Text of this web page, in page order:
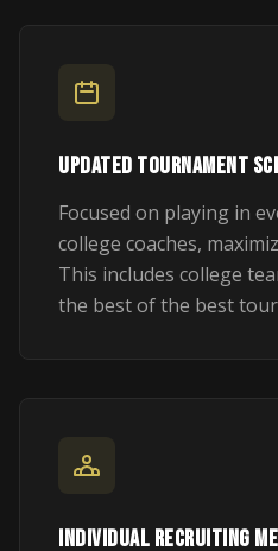
UPDATED TOURNAMENT
Focused on playing in
college coaches,
This includes college
the best of the best
INDIVIDUAL RECRUITING